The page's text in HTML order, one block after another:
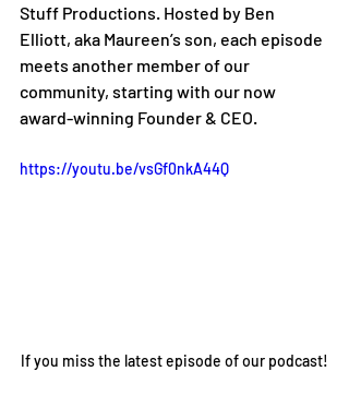
Stuff Productions. Hosted by Ben
Elliott, aka Maureen’s son, each episode
meets another member of our
community, starting with our now
award-winning Founder & CEO.
https://youtu.be/vsGf0nkA44Q
If you miss the latest episode of our podcast!